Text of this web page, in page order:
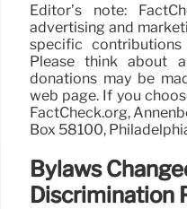
Editor’s note:
advertising and
specific
Please think about
donations may be
web page. If you
FactCheck.org,
Box 58100,
Bylaws
Discrimination